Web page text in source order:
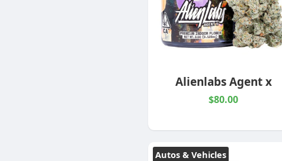
Alienlabs Agent x
$80.00
Autos & Vehicles